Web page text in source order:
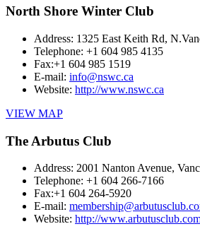
North Shore Winter Club
Address: 1325 East Keith Rd,
Telephone: +1 604 985 4135
Fax:+1 604 985 1519
E-mail: info@nswc.ca
Website: http://www.nswc.ca
VIEW MAP
The Arbutus Club
Address: 2001 Nanton Avenue,
Telephone: +1 604 266-7166
Fax:+1 604 264-5920
E-mail:
Website: http://